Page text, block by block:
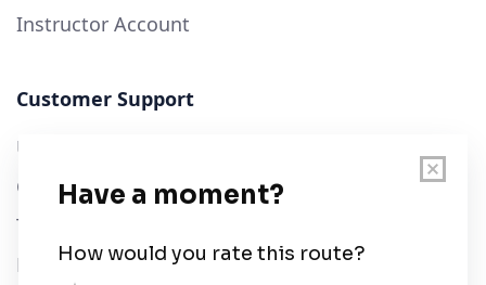
Instructor Account
Customer Support
User Guide
Chart Legend
Terms of Service
Privacy Policy